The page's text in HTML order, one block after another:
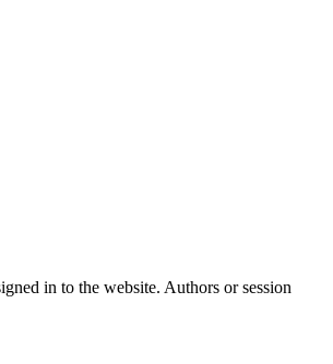
in to the website. Authors or session